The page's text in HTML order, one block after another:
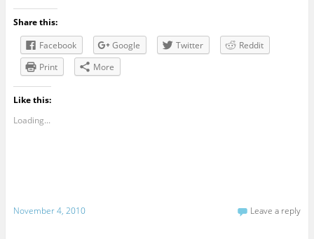
Share this:
Facebook
Google Twitter
Reddit
Print
More
Like this:
Loading...
November 4, 2010 Leave a reply